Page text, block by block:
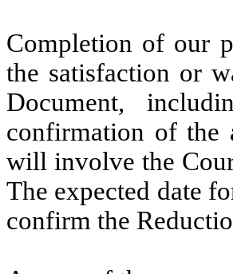
Completion of our
the satisfaction or
Document,
confirmation of the
will involve the
The expected date
confirm the